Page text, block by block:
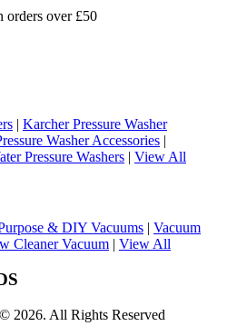
over £50
| Karcher Pressure Washer
Washer Accessories |
Pressure Washers | View All
& DIY Vacuums
Vacuum
Cleaner Vacuum View All
2026. All Rights Reserved